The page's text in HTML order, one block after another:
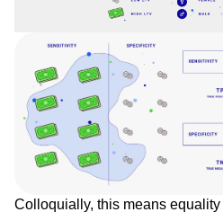
points that are predicted negative.